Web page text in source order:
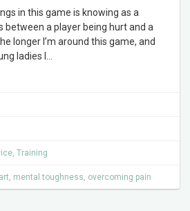
in this game is knowing as a
between a player being hurt and a
longer I’m around this game, and
ladies I
, Training
, mental toughness, overcoming pain